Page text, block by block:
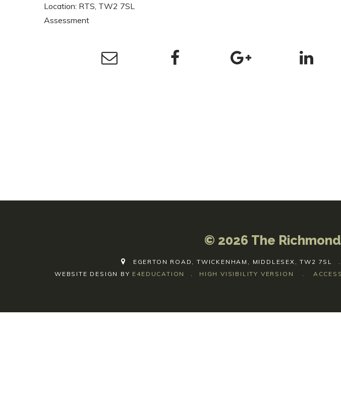
Location: RTS, TW2 7SL
Assessment
© 2026 The
EGERTON ROAD, TWICKENHAM, MIDDLESEX, TW2 7SL .
WEBSITE DESIGN BY E4EDUCATION . HIGH VISIBILITY VERSION .